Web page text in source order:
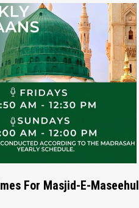
For Masjid-E-Maseehul